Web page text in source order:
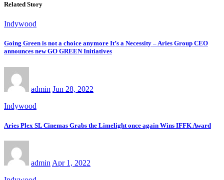
Related Story
Indywood
Going Green is not a choice anymore It’s a Necessity – Aries Group CEO
announces new GO GREEN Initiatives
admin Jun 28, 2022
Indywood
Aries Plex SL Cinemas Grabs the Limelight once again Wins IFFK Award
admin Apr 1, 2022